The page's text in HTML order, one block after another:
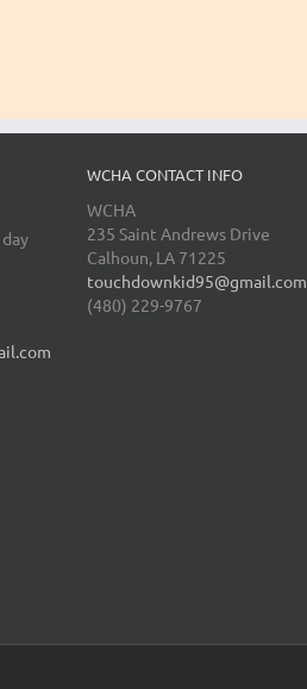
WCHA CONTACT INFO
WCHA
235 Saint Andrews Drive
Calhoun, LA 71225
touchdownkid95@gmail.com
(480) 229-9767